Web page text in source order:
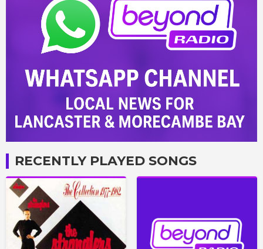
RECENTLY PLAYED SONGS